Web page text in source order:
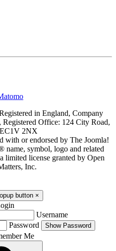
in England, Company
Office: 124 City Road,
2NX
with or endorsed by The Joomla!
symbol, logo and related
limited license granted by Open
Inc.
×
Username
Password
Show Password
Me